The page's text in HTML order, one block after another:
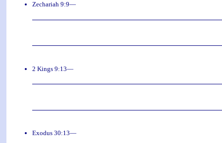
Zechariah 9:9—
2 Kings 9:13—
Exodus 30:13—